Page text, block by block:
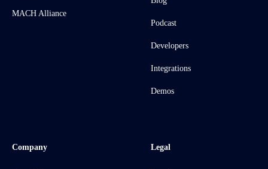
MACH Alliance
Podcast
Developers
Integrations
Demos
Company Legal